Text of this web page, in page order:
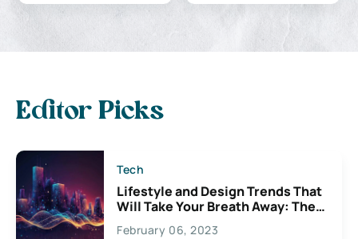
Editor Picks
Tech
Lifestyle and Design Trends That
Will Take Your Breath Away: The
Exciting Possibilities For
February 06, 2023